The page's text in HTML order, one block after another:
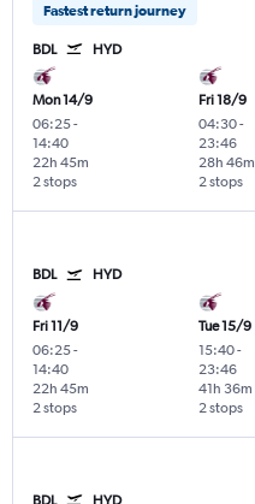
Fastest return journey
BDL HYD
Mon 14/9
06:25-
14:40
2 stops
22h 45m
Fri 18/9
04:30-
23:46
2 stops
28h 46m
BDL HYD
Fri 11/9
06:25-
14:40
2 stops
22h 45m
Tue 15/9
15:40-
23:46
2 stops
41h 36m
BDL HYD